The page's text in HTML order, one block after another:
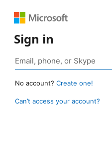
Sign in
No account? Create one!
Can’t access your account?